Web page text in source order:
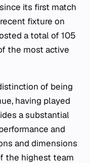
its first match
fixture on
a total of 105
the most active
of being
having played
a substantial
and
and dimensions
the highest team